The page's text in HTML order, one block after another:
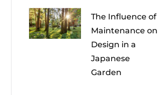
The Influence of
Maintenance on
Design in a
Japanese
Garden